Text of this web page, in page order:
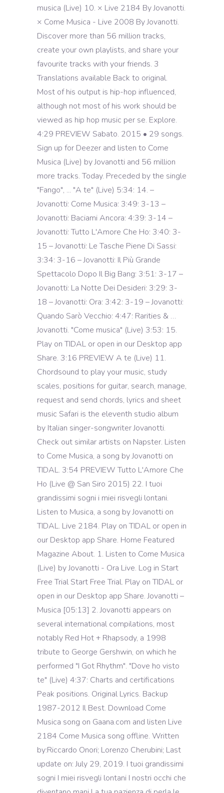
musica (Live) 10. × Live 2184 By Jovanotti.
× Come Musica - Live 2008 By Jovanotti.
Discover more than 56 million tracks,
create your own playlists, and share your
favourite tracks with your friends. 3
Translations available Back to original.
Most of his output is hip-hop influenced,
although not most of his work should be
viewed as hip hop music per se. Explore.
4:29 PREVIEW Sabato. 2015 • 29 songs.
Sign up for Deezer and listen to Come
Musica (Live) by Jovanotti and 56 million
more tracks. Today. Preceded by the single
"Fango", ... "A te" (Live) 5:34: 14. –
Jovanotti: Come Musica: 3:49: 3-13 –
Jovanotti: Baciami Ancora: 4:39: 3-14 –
Jovanotti: Tutto L'Amore Che Ho: 3:40: 3-
15 – Jovanotti: Le Tasche Piene Di Sassi:
3:34: 3-16 – Jovanotti: Il Più Grande
Spettacolo Dopo Il Big Bang: 3:51: 3-17 –
Jovanotti: La Notte Dei Desideri: 3:29: 3-
18 – Jovanotti: Ora: 3:42: 3-19 – Jovanotti:
Quando Sarò Vecchio: 4:47: Rarities & …
Jovanotti. "Come musica" (Live) 3:53: 15.
Play on TIDAL or open in our Desktop app
Share. 3:16 PREVIEW A te (Live) 11.
Chordsound to play your music, study
scales, positions for guitar, search, manage,
request and send chords, lyrics and sheet
music Safari is the eleventh studio album
by Italian singer-songwriter Jovanotti.
Check out similar artists on Napster. Listen
to Come Musica, a song by Jovanotti on
TIDAL. 3:54 PREVIEW Tutto L'Amore Che
Ho (Live @ San Siro 2015) 22. I tuoi
grandissimi sogni i miei risvegli lontani.
Listen to Musica, a song by Jovanotti on
TIDAL. Live 2184. Play on TIDAL or open in
our Desktop app Share. Home Featured
Magazine About. 1. Listen to Come Musica
(Live) by Jovanotti - Ora Live. Log in Start
Free Trial Start Free Trial. Play on TIDAL or
open in our Desktop app Share. Jovanotti –
Musica [05:13] 2. Jovanotti appears on
several international compilations, most
notably Red Hot + Rhapsody, a 1998
tribute to George Gershwin, on which he
performed "I Got Rhythm". "Dove ho visto
te" (Live) 4:37: Charts and certifications
Peak positions. Original Lyrics. Backup
1987-2012 Il Best. Download Come
Musica song on Gaana.com and listen Live
2184 Come Musica song offline. Written
by:Riccardo Onori; Lorenzo Cherubini; Last
update on: July 29, 2019. I tuoi grandissimi
sogni I miei risvegli lontani I nostri occhi che